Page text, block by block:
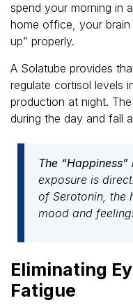
spend your morning in
home office, your brain
up” properly.
A Solatube provides
regulate cortisol levels
production at night.
during the day and fall
The “Happiness”
exposure is
of Serotonin, the
mood and
Eliminating
Fatigue